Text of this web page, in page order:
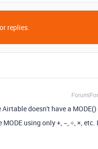
replies.
doesn't have a
using only +, −, ÷, ×,